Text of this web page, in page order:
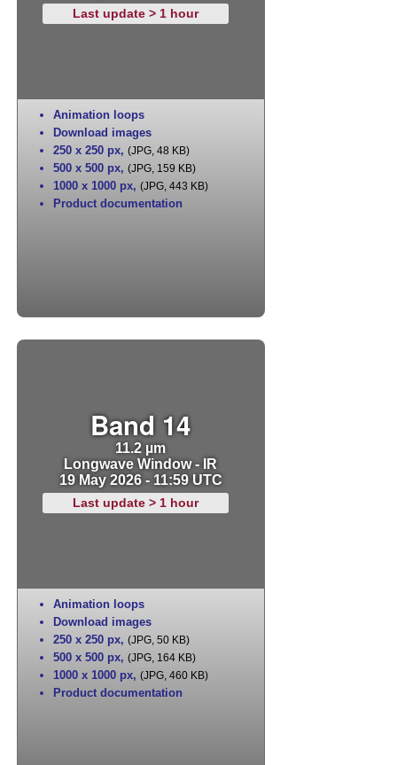
Last update > 1 hour
Animation loops
Download images
250 x 250 px, (JPG, 48 KB)
500 x 500 px, (JPG, 159 KB)
1000 x 1000 px, (JPG, 443 KB)
Product documentation
Band 14
11.2 µm
Longwave Window - IR
19 May 2026 - 11:59 UTC
Last update > 1 hour
Animation loops
Download images
250 x 250 px, (JPG, 50 KB)
500 x 500 px, (JPG, 164 KB)
1000 x 1000 px, (JPG, 460 KB)
Product documentation